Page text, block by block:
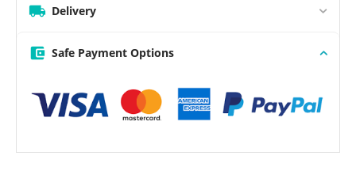
Delivery
Safe Payment Options